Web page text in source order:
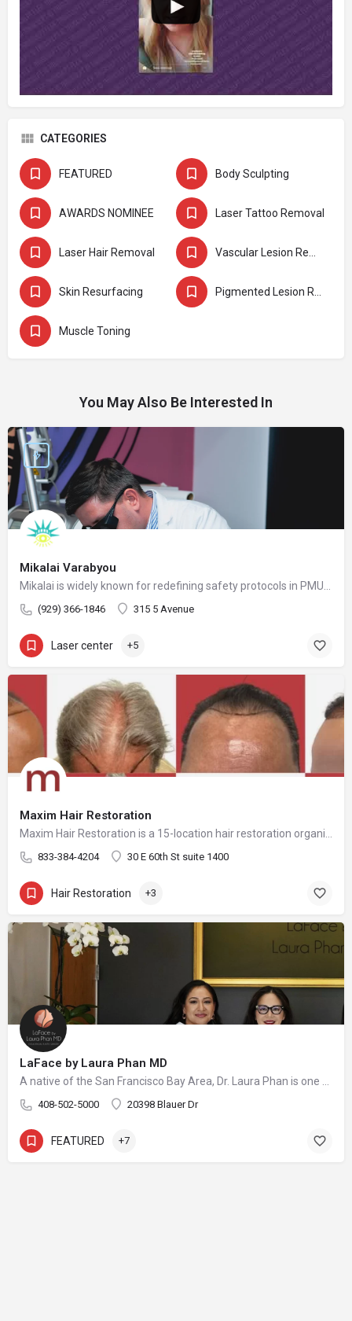
CATEGORIES
FEATURED Body Sculpting
AWARDS NOMINEE Laser Tattoo Removal
Laser Hair Removal
Skin Resurfacing
Muscle Toning
You May Also Be Interested In
Mikalai Varabyou
(929) 366-1846 315 5 Avenue
Laser center +5
Maxim Hair Restoration
833-384-4204 30 E 60th St suite 1400
Hair Restoration +3
LaFace by Laura Phan MD
408-502-5000 20398 Blauer Dr
FEATURED +7